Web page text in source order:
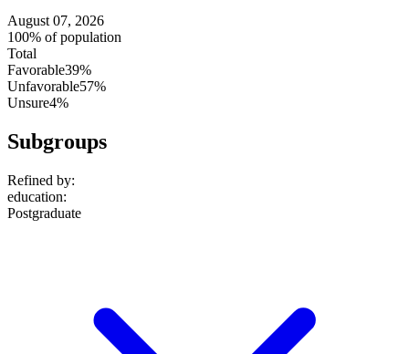
August 07, 2026
100% of population
Total
Favorable39%
Unfavorable57%
Unsure4%
Subgroups
Refined by:
education:
Postgraduate